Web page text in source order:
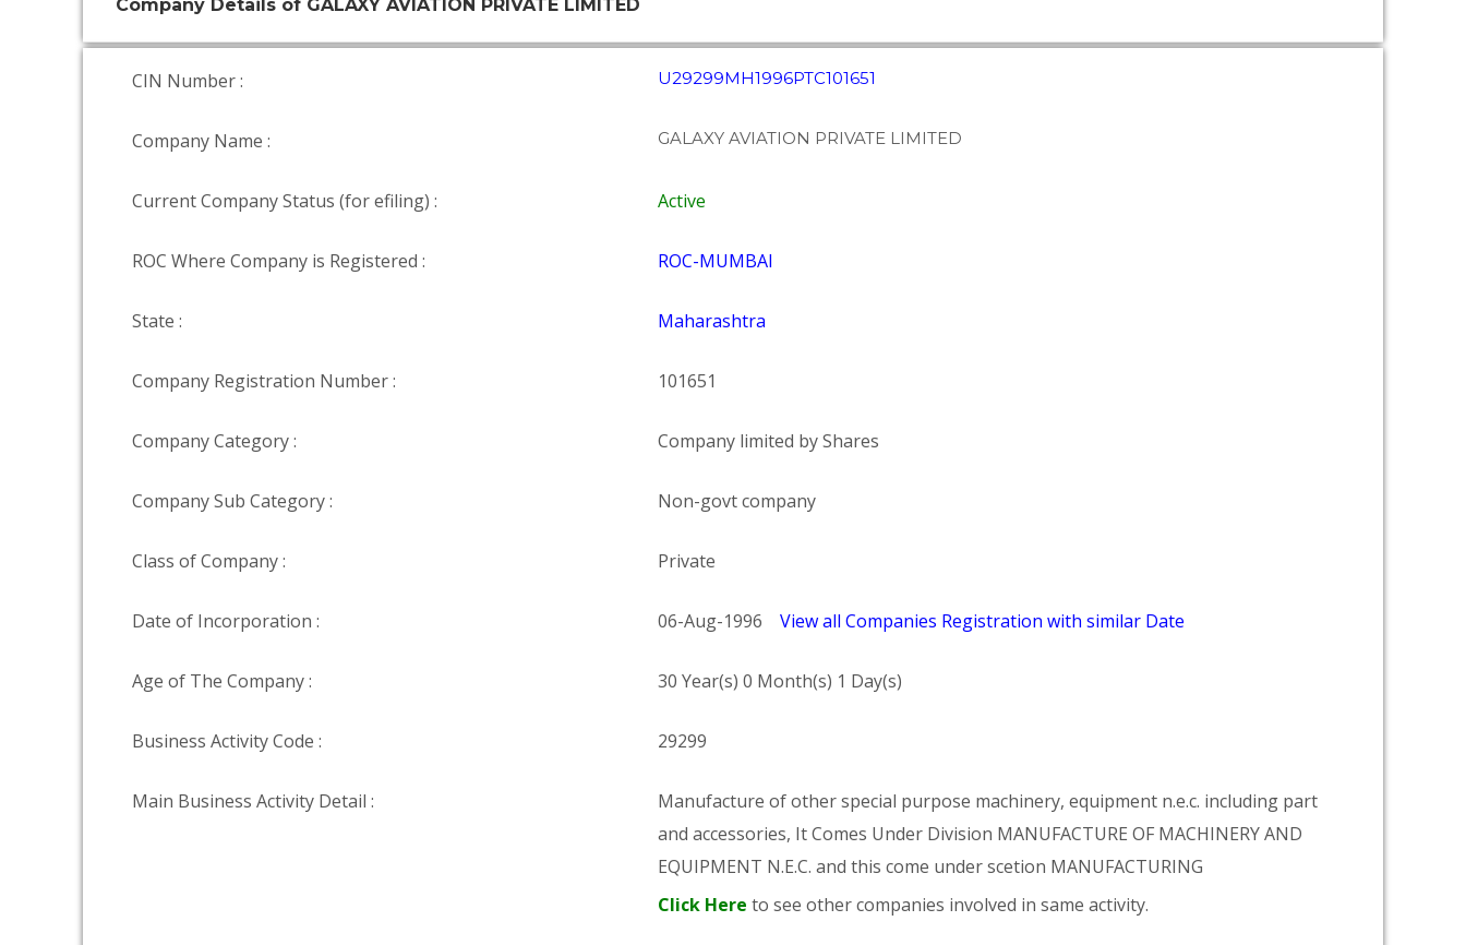
Company Details of GALAXY AVIATION PRIVATE LIMITED
CIN Number : U29299MH1996PTC101651
Company Name : GALAXY AVIATION PRIVATE LIMITED
Current Company Status (for efiling) : Active
ROC Where Company is Registered : ROC-MUMBAI
State : Maharashtra
Company Registration Number : 101651
Company Category : Company limited by Shares
Company Sub Category : Non-govt company
Class of Company : Private
Date of Incorporation : 06-Aug-1996 View all Companies Registration with similar Date
Age of The Company : 30 Year(s) 0 Month(s) 1 Day(s)
Business Activity Code : 29299
Main Business Activity Detail :
Manufacture of other special purpose machinery, equipment n.e.c. including part
and accessories, It Comes Under Division MANUFACTURE OF MACHINERY AND
EQUIPMENT N.E.C. and this come under scetion MANUFACTURING
Click Here to see other companies involved in same activity.